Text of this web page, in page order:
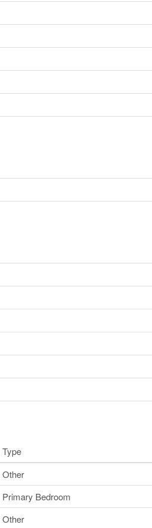
Type
Other
Primary Bedroom
Other